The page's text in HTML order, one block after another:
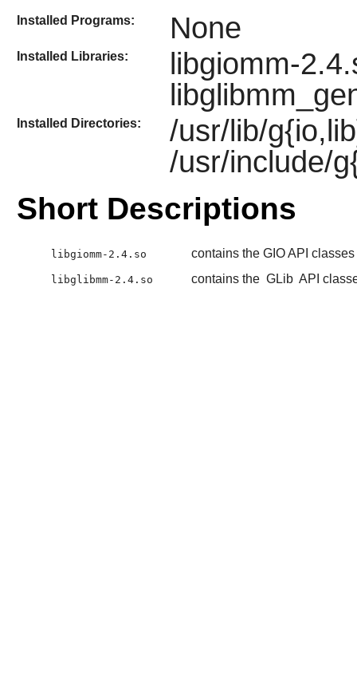
Installed Programs: None
Installed Libraries:
libgiomm-
Installed Directories:
/usr/lib/
/usr/include/
Short Descriptions
libgiomm-2.4.so contains the GIO API classes
libglibmm-2.4.so contains the GLib API